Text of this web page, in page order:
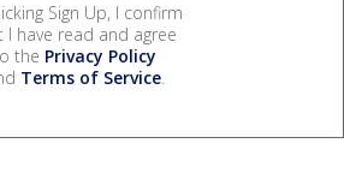
Sign Up, I confirm
I have read and agree
the Privacy Policy
Terms of Service.